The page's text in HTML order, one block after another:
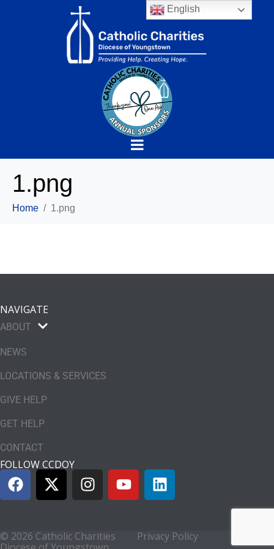
1.png
Home 1.png
NAVIGATE
ABOUT
NEWS
LOCATIONS & SERVICES
GIVE HELP
GET HELP
CONTACT
FOLLOW CCDOY
© 2026 Catholic Charities
Privacy Policy
English